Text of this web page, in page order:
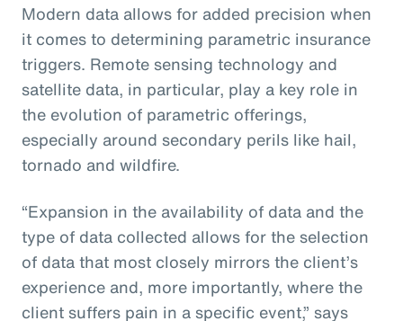
Modern data allows for added precision when
it comes to determining parametric insurance
triggers. Remote sensing technology and
satellite data, in particular, play a key role in
the evolution of parametric offerings,
especially around secondary perils like hail,
tornado and wildfire.
“Expansion in the availability of data and the
type of data collected allows for the selection
of data that most closely mirrors the client’s
experience and, more importantly, where the
client suffers pain in a specific event,” says